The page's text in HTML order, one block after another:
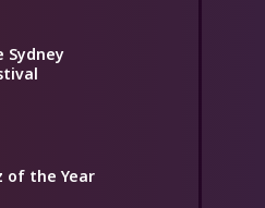
Sydney
of the Year